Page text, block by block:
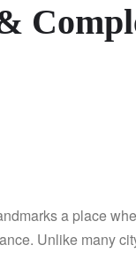
a place
Unlike many